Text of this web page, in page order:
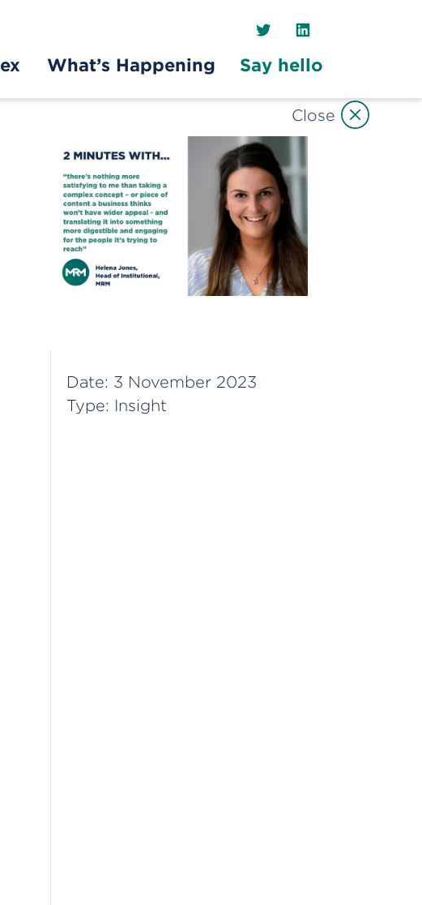
TwitterLinkedIn
What’s Happening Say hello
Date: 3 November 2023
Type: Insight
Close